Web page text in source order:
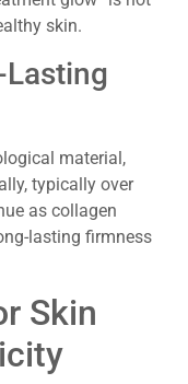
skin.
material,
typically over
as collagen
lasting firmness
Skin